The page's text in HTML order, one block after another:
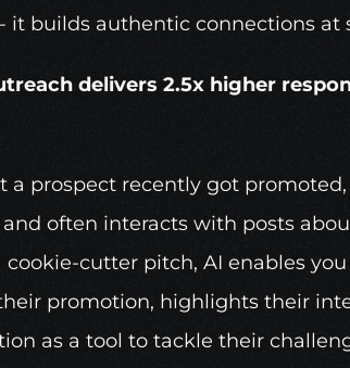
it builds authentic connections at
delivers 2.5x higher
a prospect recently got
often interacts with posts
cutter pitch, AI enables you
promotion, highlights their
as a tool to tackle their